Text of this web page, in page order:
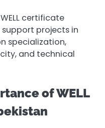
certificate
projects in
specialization,
and technical
of WELL